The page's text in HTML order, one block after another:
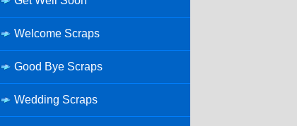
Welcome Scraps
Good Bye Scraps
Wedding Scraps